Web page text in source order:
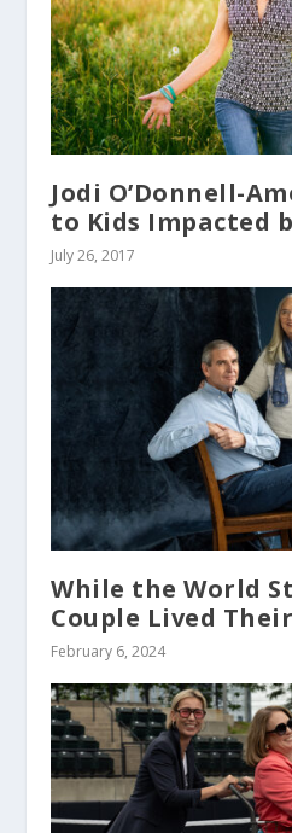
Jodi O’Donnell-
to Kids Impacted
July 26, 2017
While the World
Couple Lived
February 6, 2024